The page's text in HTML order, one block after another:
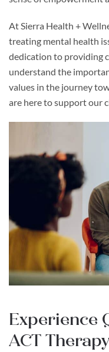
At Sierra Health +
treating mental health
dedication to providing
understand the
values in the journey
are here to support our
Experience
ACT